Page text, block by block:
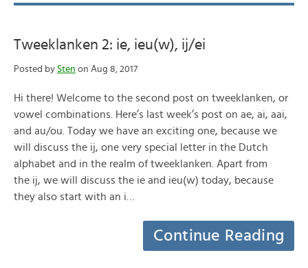
Tweeklanken 2: ie, ieu(w), ij/ei
Posted by Sten on Aug 8, 2017
Hi there! Welcome to the second post on tweeklanken, or
vowel combinations. Here’s last week’s post on ae, ai, aai,
and au/ou. Today we have an exciting one, because we
will discuss the ij, one very special letter in the Dutch
alphabet and in the realm of tweeklanken. Apart from
the ij, we will discuss the ie and ieu(w) today, because
they also start with an i…
Continue Reading